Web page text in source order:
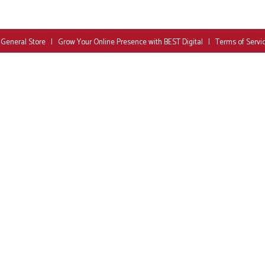
Store | Grow Your Online Presence with BEST Digital | Terms of